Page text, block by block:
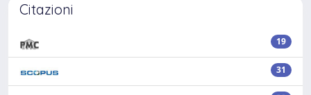
Citazioni
19
31